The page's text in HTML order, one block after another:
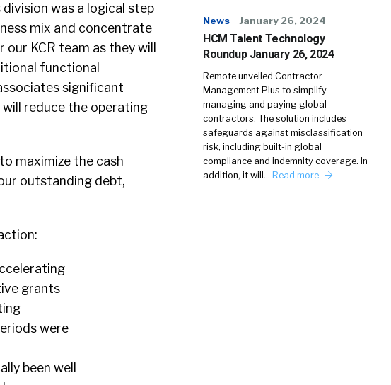
division was a logical step
mix and concentrate
KCR team as they will
functional
significant
reduce the operating
maximize the cash
outstanding debt,
grants
were
been well
News January 26, 2024
HCM Talent Technology
Roundup January 26, 2024
Remote unveiled Contractor
Management Plus to simplify
managing and paying global
contractors. The solution includes
safeguards against misclassification
risk, including built-in global
compliance and indemnity coverage. In
addition, it will… Read more